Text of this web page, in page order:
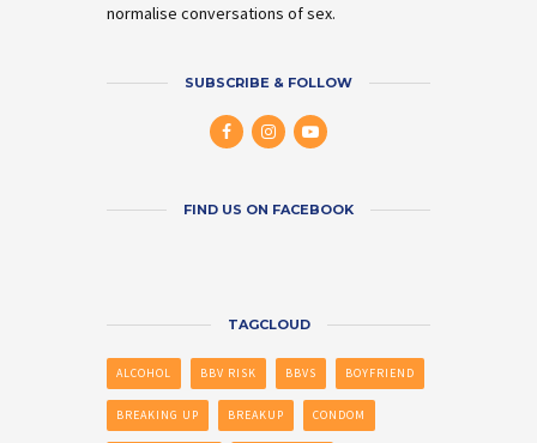
normalise conversations of sex.
SUBSCRIBE & FOLLOW
FIND US ON FACEBOOK
TAGCLOUD
ALCOHOL BBV RISK BBVS BOYFRIEND
BREAKING UP BREAKUP CONDOM